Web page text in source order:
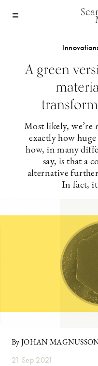
A green
Most likely, we’re
exactly how
how, in many
say, is that a
alternative
In fact,
By JOHAN MAGNUSSON
21 Sep 2021